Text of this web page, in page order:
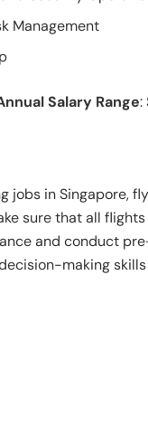
Management
Salary Range:
jobs in Singapore,
sure that all
and conduct
making